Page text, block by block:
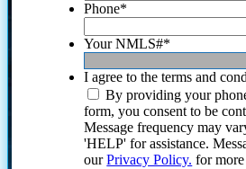
Phone*
Your NMLS#*
I agree to the terms and
By providing your
form, you consent to be
Message frequency may
'HELP' for assistance.
ourPrivacy Policy. for